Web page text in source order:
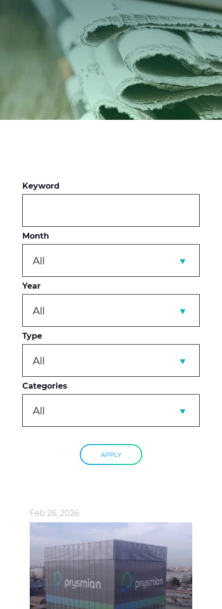
Investors
Ethics & Integrity
Keyword
Month
All
Year
All
Type
All
Categories
All
APPLY
Feb 26, 2026